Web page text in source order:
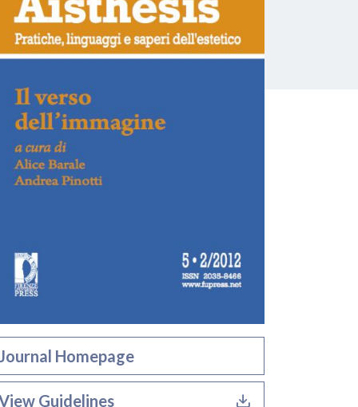
Journal Homepage
Guidelines